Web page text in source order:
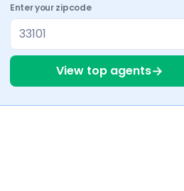
Enter your zipcode
View top agents→